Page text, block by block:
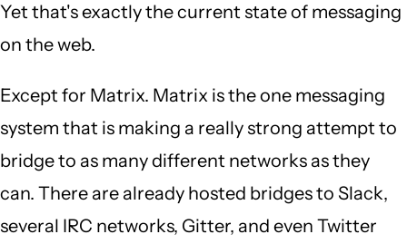
Yet that's exactly the current state of messaging
on the web.
Except for Matrix. Matrix is the one messaging
system that is making a really strong attempt to
bridge to as many different networks as they
can. There are already hosted bridges to Slack,
several IRC networks, Gitter, and even Twitter